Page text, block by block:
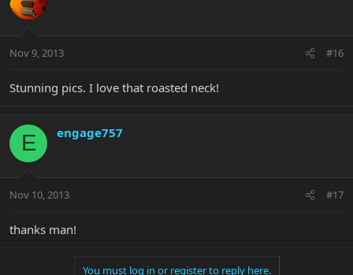
Nov 9, 2013 #16
Stunning pics. I love that roasted neck!
E engage757
Nov 10, 2013 #17
thanks man!
You must log in or register to reply here.